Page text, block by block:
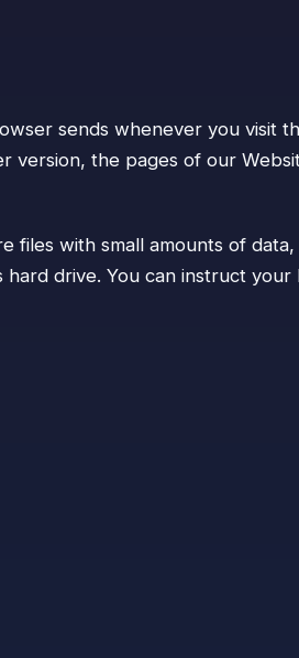
sends whenever you visit
the pages of our
with small amounts of
drive. You can instruct